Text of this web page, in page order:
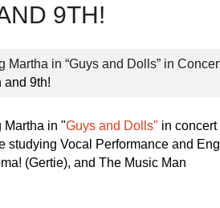
9TH!
Martha in “Guys and Dolls” in
and 9th!
Martha in "Guys and Dolls" in
studying Vocal Performance and
(Gertie), and The Music Man